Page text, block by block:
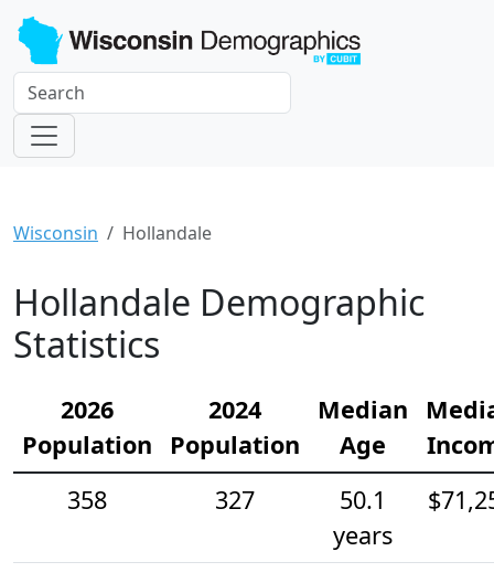
Wisconsin Hollandale
Hollandale Demographic
Statistics
2026
Population
2024
Population
Median
Age
358
327
50.1
years